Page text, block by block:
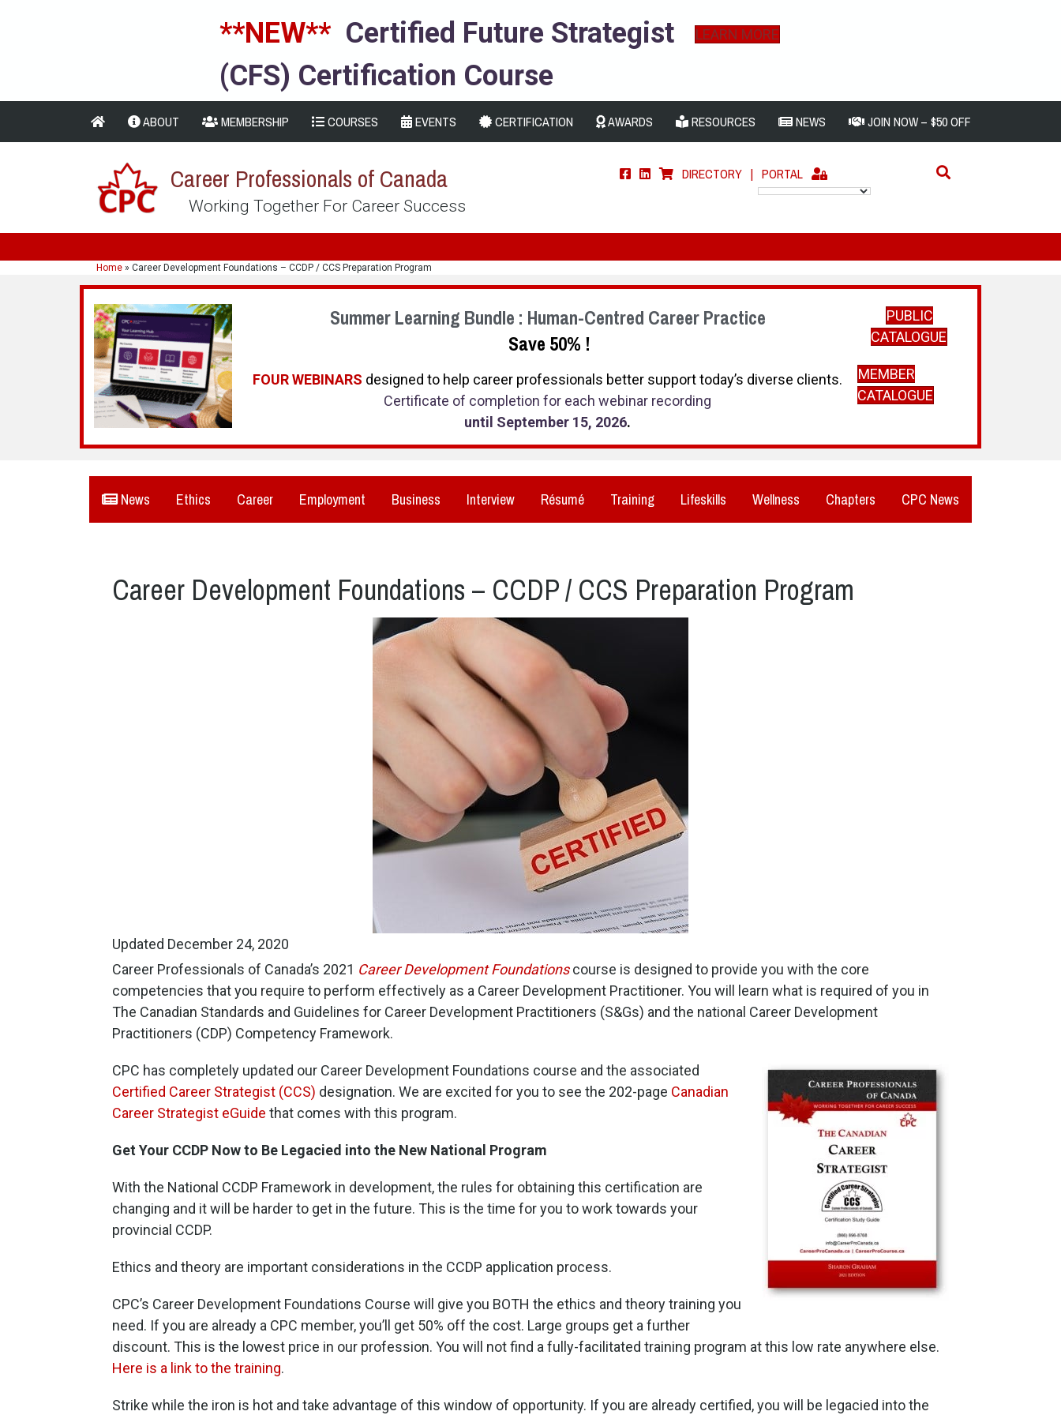
**NEW** Certified Future Strategist
(CFS) Certification Course
LEARN MORE
ABOUT MEMBERSHIP COURSES EVENTS CERTIFICATION AWARDS RESOURCES NEWS JOIN NOW – $50 OFF
Career Professionals of Canada
Working Together For Career Success
DIRECTORY | PORTAL
Home » Career Development Foundations – CCDP / CCS Preparation Program
Summer Learning Bundle : Human-Centred Career Practice
Save 50% !
FOUR WEBINARS designed to help career professionals better support today’s diverse clients.
Certificate of completion for each webinar recording
until September 15, 2026.
PUBLIC
CATALOGUE
MEMBER
CATALOGUE
News Ethics Career Employment Business Interview Résumé Training Lifeskills Wellness Chapters CPC News
Career Development Foundations – CCDP / CCS Preparation Program
Updated December 24, 2020
Career Professionals of Canada’s 2021 Career Development Foundationscourse is designed to provide you with the core
competencies that you require to perform effectively as a Career Development Practitioner. You will learn what is required of you in
The Canadian Standards and Guidelines for Career Development Practitioners (S&Gs) and the national Career Development
Practitioners (CDP) Competency Framework.
CPC has completely updated our Career Development Foundations course and the associated
Certified Career Strategist (CCS) designation. We are excited for you to see the 202-page Canadian
Career Strategist eGuide that comes with this program.
Get Your CCDP Now to Be Legacied into the New National Program
With the National CCDP Framework in development, the rules for obtaining this certification are
changing and it will be harder to get in the future. This is the time for you to work towards your
provincial CCDP.
Ethics and theory are important considerations in the CCDP application process.
CPC’s Career Development Foundations Course will give you BOTH the ethics and theory training you
need. If you are already a CPC member, you’ll get 50% off the cost. Large groups get a further
discount. This is the lowest price in our profession. You will not find a fully-facilitated training program at this low rate anywhere else.
Here is a link to the training.
Strike while the iron is hot and take advantage of this window of opportunity. If you are already certified, you will be legacied into the